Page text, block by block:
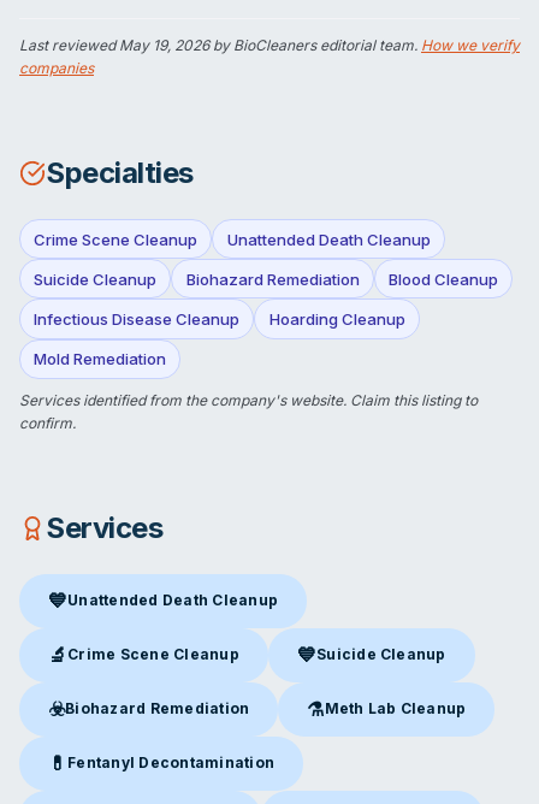
Last reviewedMay 19, 2026by BioCleaners editorial team. How we verify
companies
Specialties
Crime Scene Cleanup Unattended Death Cleanup
Suicide Cleanup Biohazard Remediation Blood Cleanup
Infectious Disease Cleanup Hoarding Cleanup
Mold Remediation
Services identified from the company's website. Claim this listingto
confirm.
Services
💙Unattended Death Cleanup
Unattended Death Cleanup in Kansas City, MO
🔬 Crime Scene Cleanup
Crime Scene Cleanupin Kansas City, MO
💙Suicide Cleanup
Suicide Cleanupin Kansas
☣️Biohazard Remediation
Biohazard Remediation in Kansas City, MO
⚗️Meth Lab Cleanup
Meth Lab Cleanupin Kansas
💊 Fentanyl Decontamination
Fentanyl Decontamination in Kansas City, MO